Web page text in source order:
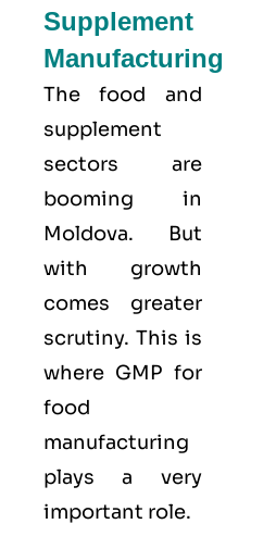
Supplement
Manufacturing
The food and
supplement
sectors are
booming in
Moldova. But
with growth
comes greater
scrutiny. This is
where GMP for
food
manufacturing
plays a very
important role.